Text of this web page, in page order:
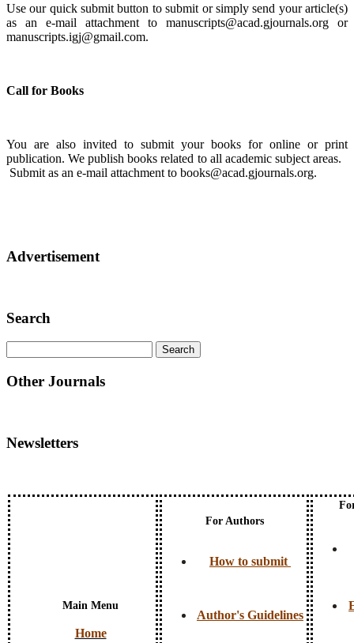
Use our quick submit button to submit or simply send your article(s)
as an e-mail attachment to manuscripts@acad.gjournals.org or
manuscripts.igj@gmail.com.
Call for Books
You are also invited to submit your books for online or print
publication. We publish books related to all academic subject areas.
Submit as an e-mail attachment to books@acad.gjournals.org.
Advertisement
Search
Other Journals
Newsletters
Main Menu
Home
For Authors
How to submit
Author's Guidelines